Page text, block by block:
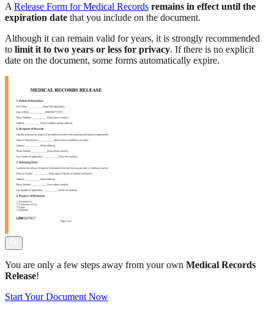
A Release Form for Medical Records remains in effect until the
expiration date that you include on the document.
Although it can remain valid for years, it is strongly recommended
to limit it to two years or less for privacy. If there is no explicit
date on the document, some forms automatically expire.
You are only a few steps away from your own Medical Records
Release!
Start Your Document Now